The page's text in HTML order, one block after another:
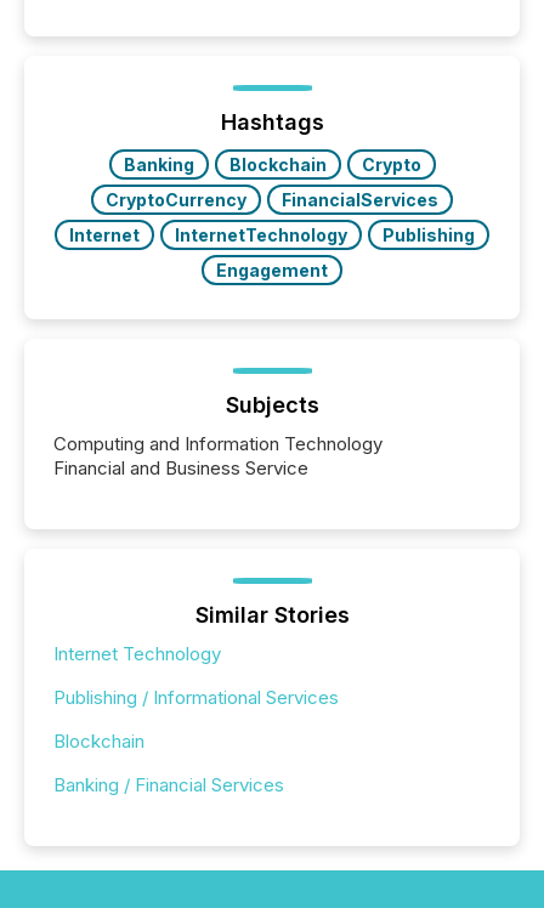
press release distribution through a shared
approach to execution. “Switzerland and Canada
really do seem to...
Hashtags
Banking Blockchain
Crypto
CryptoCurrency
FinancialServices
Internet
InternetTechnology
Publishing
Engagement
Subjects
Computing and Information Technology
Financial and Business Service
Similar Stories
Internet Technology
Publishing / Informational Services
Blockchain
Banking / Financial Services